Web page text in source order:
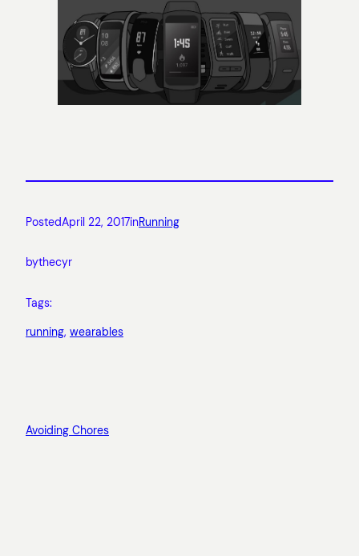
PostedApril 22, 2017inRunning
bythecyr
Tags:
running, wearables
Avoiding Chores